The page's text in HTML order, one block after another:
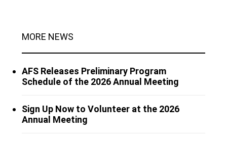
MORE NEWS
AFS Releases Preliminary Program
Schedule of the 2026 Annual Meeting
Sign Up Now to Volunteer at the 2026
Annual Meeting